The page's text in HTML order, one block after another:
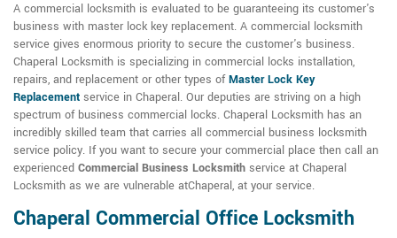
A commercial locksmith is evaluated to be guaranteeing its customer's
business with master lock key replacement. A commercial locksmith
service gives enormous priority to secure the customer's business.
Chaperal Locksmith is specializing in commercial locks installation,
repairs, and replacement or other types ofMaster Lock Key
Replacement service in Chaperal. Our deputies are striving on a high
spectrum of business commercial locks. Chaperal Locksmith has an
incredibly skilled team that carries all commercial business locksmith
service policy. If you want to secure your commercial place then call an
experienced Commercial Business Locksmith service at Chaperal
Locksmith as we are vulnerable atChaperal, at your service.
Chaperal Commercial Office Locksmith